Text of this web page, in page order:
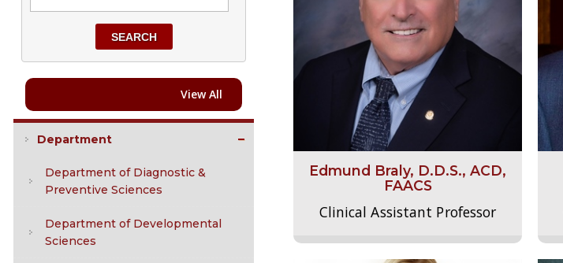
SEARCH
View All
Department
Department of Diagnostic &
Preventive Sciences
Department of Developmental
Sciences
Edmund Braly, D.D.S., ACD,
FAACS
Clinical Assistant Professor